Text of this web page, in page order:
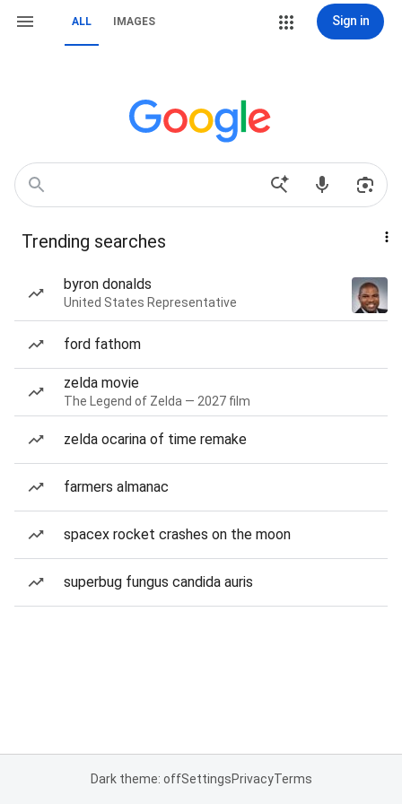
ALL IMAGES Sign in
Trending searches
byron donalds
United States Representative
ford fathom
zelda movie
The Legend of Zelda — 2027 film
zelda ocarina of time remake
farmers almanac
spacex rocket crashes on the moon
superbug fungus candida auris
Dark theme: offSettingsPrivacyTerms